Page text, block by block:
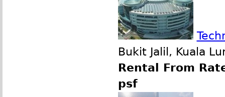
Bukit Jalil, Kuala
Rental From
psf